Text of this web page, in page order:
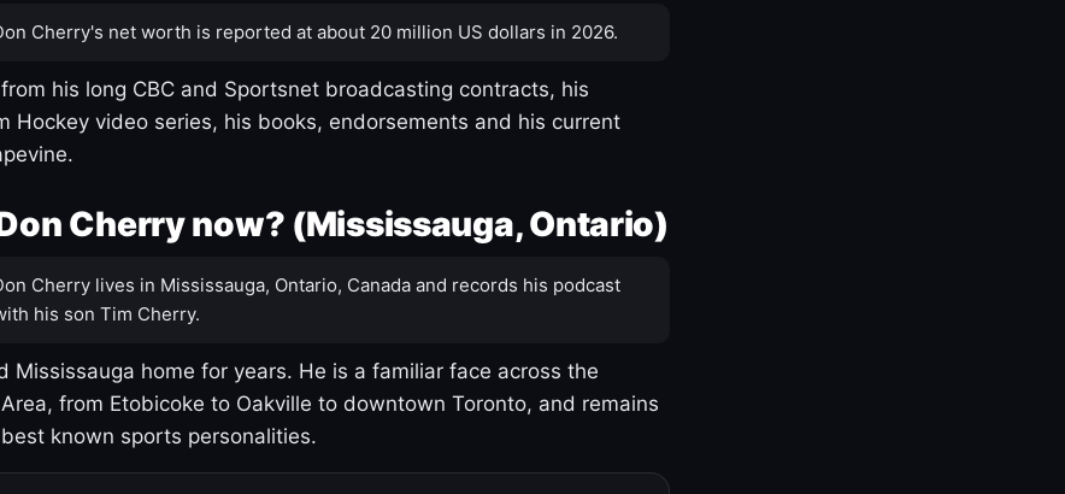
Cherry's net worth is reported at about 20 million US dollars in 2026.
his long CBC and Sportsnet broadcasting contracts, his
Hockey video series, his books, endorsements and his current
Cherry now? (Mississauga, Ontario)
Cherry lives in Mississauga, Ontario, Canada and records his podcast
his son Tim Cherry.
Mississauga home for years. He is a familiar face across the
from Etobicoke to Oakville to downtown Toronto, and remains
known sports personalities.